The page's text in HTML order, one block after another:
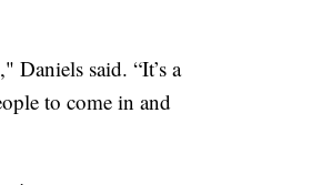
Daniels said. “It’s a
to come in and